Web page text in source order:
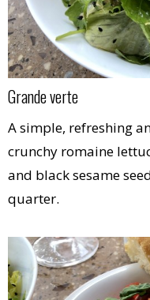
Grande verte
A simple, refreshing
crunchy romaine
and black sesame
quarter.